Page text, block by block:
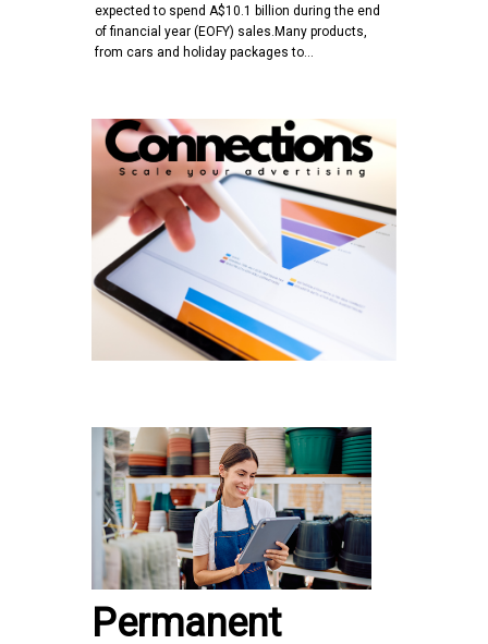
expected to spend A$10.1 billion during the end
of financial year (EOFY) sales.Many products,
from cars and holiday packages to…
Permanent